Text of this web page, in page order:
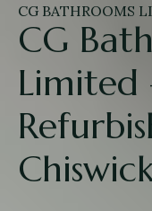
CG BATHROOMS
CG
Limited